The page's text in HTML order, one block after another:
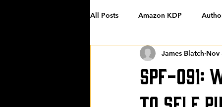
All Posts Amazon KDP
James' Indie
SPF-091:
James Blatch Nov